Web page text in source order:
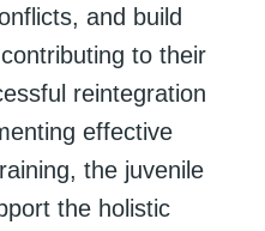
and build
to their
reintegration
effective
the juvenile
the holistic